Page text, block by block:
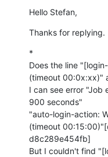
Hello Stefan,
Thanks for replying.
*
Does the line
(timeout 00:0x:xx)"
I can see error "Job
900 seconds"
"auto-login-action:
(timeout
d8c289e454fb]
But I couldn't find